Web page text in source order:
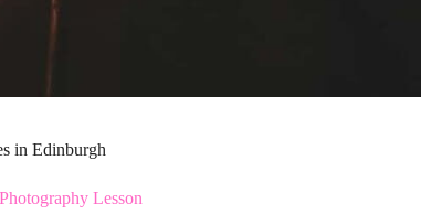
in Edinburgh
Lesson